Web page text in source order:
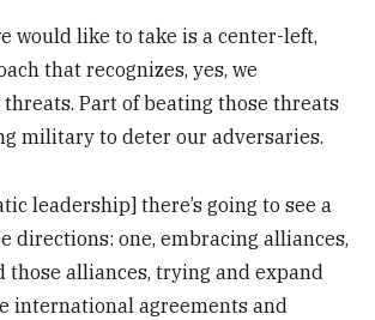
would like to take is a center-left,
that recognizes, yes, we
Part of beating those threats
military to deter our adversaries.
leadership] there’s going to see a
directions: one, embracing alliances,
those alliances, trying and expand
international agreements and